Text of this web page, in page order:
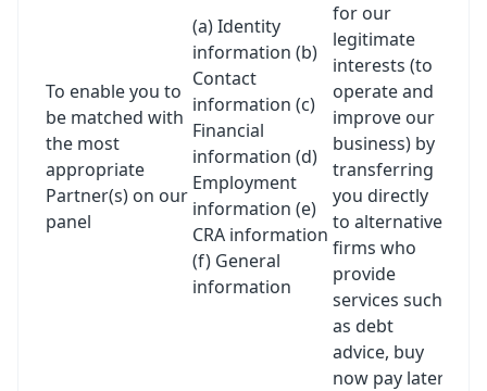
To enable you to
be matched with
the most
appropriate
Partner(s) on our
panel
(a) Identity
information (b)
Contact
information (c)
Financial
information (d)
Employment
information (e)
CRA information
(f) General
information
for our
legitimate
interests (to
operate and
improve our
business) by
transferring
you directly
to alternative
firms who
provide
services such
as debt
advice, buy
now pay later